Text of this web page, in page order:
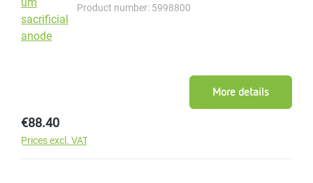
Product number: 5998800
Regular price:
€88.40
Prices excl. VAT
More details